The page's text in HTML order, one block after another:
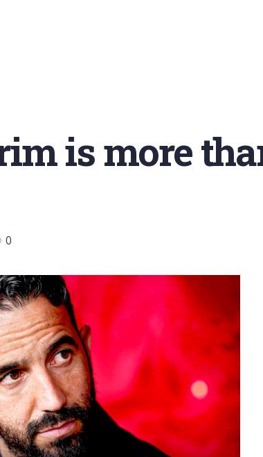
is more
0